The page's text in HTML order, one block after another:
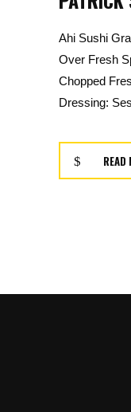
Ahi Sushi
Over Fresh
Chopped
Dressing:
READ